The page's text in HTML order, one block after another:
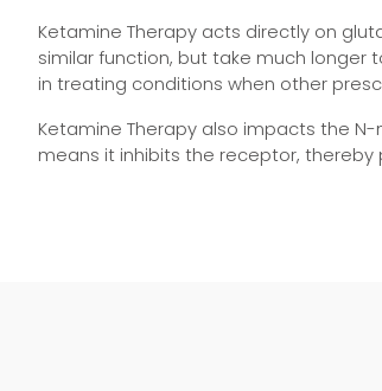
Ketamine Therapy acts directly on
similar function, but take much
in treating conditions when other
Ketamine Therapy also impacts the
means it inhibits the receptor, thereby